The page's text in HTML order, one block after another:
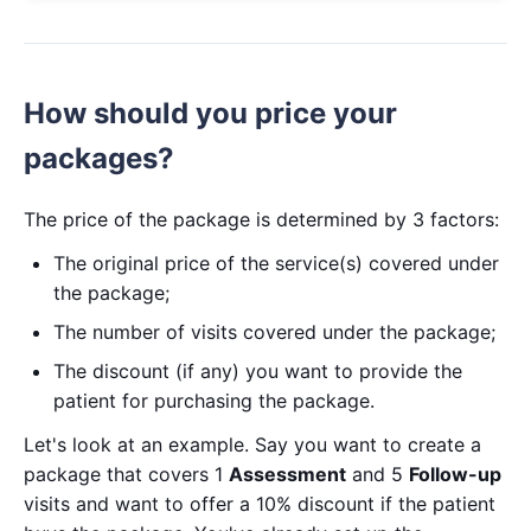
How should you price your
packages?
The price of the package is determined by 3 factors:
The original price of the service(s) covered under
the package;
The number of visits covered under the package;
The discount (if any) you want to provide the
patient for purchasing the package.
Let's look at an example. Say you want to create a
package that covers 1 Assessment and 5 Follow-up
visits and want to offer a 10% discount if the patient